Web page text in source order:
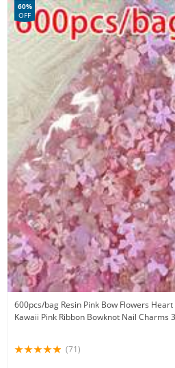
600pcs/bag Resin Pink Bow Flowers
Kawaii Pink Ribbon Bowknot Nail Charms
60%
OFF
(71)